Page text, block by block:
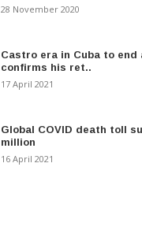
28 November 2020
Castro era in Cuba to end
confirms his ret..
17 April 2021
Global COVID death toll
million
16 April 2021